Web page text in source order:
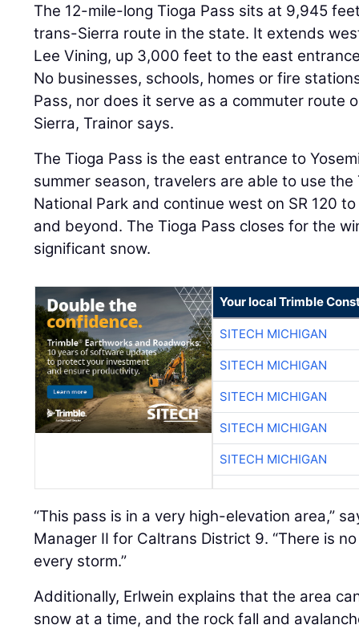
The 12-mile-long Tioga Pass sits at 9,945
trans-Sierra route in the state. It extends
Lee Vining, up 3,000 feet to the east
No businesses, schools, homes or fire
Pass, nor does it serve as a commuter route
Sierra, Trainor says.
The Tioga Pass is the east entrance to
summer season, travelers are able to use
National Park and continue west on SR 120
and beyond. The Tioga Pass closes for the
significant snow.
Your local Trimble
SITECH MICHIGAN
SITECH MICHIGAN
SITECH MICHIGAN
SITECH MICHIGAN
SITECH MICHIGAN
“This pass is in a very high-elevation area,”
Manager II for Caltrans District 9. “There is
every storm.”
Additionally, Erlwein explains that the area
snow at a time, and the rock fall and